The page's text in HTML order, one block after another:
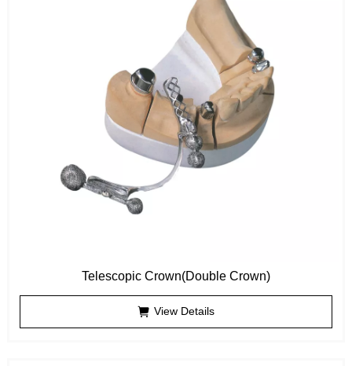
Telescopic Crown(Double Crown)
View Details